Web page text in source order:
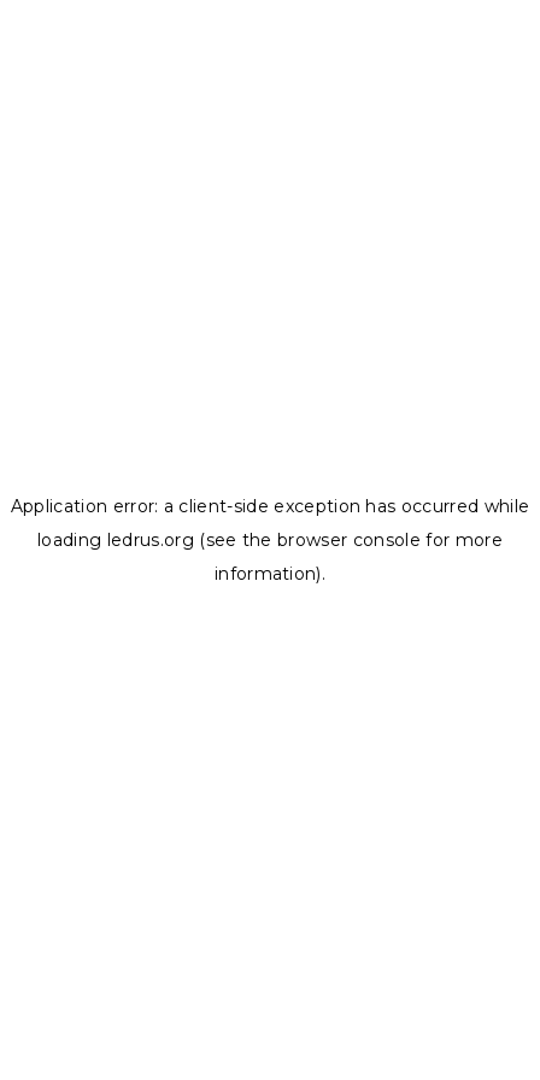
Application error: a client-side exception has occurred while
loading ledrus.org (see the browser console for more
information).